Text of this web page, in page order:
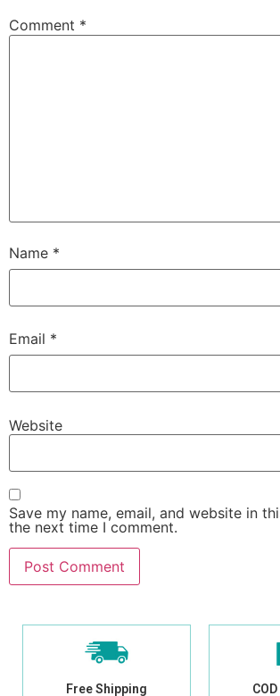
Comment *
Name *
Email *
Website
Save my name, email, and website in
the next time I comment.
Free Shipping